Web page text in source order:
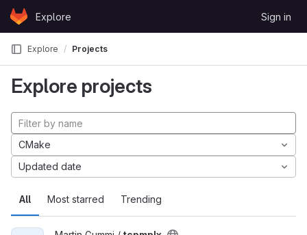
Skip to content
GitLabExplore Sign in
Explore Projects
Explore projects
All Most starred Trending
CMake
Updated date